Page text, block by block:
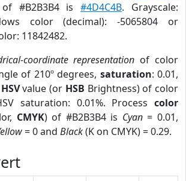
of #B2B3B4 is#4D4C4B. Grayscale:
color (decimal): -5065804 or
11842482.
coordinate representation of color
of 210º degrees, saturation: 0.01,
HSVvalue (or HSB Brightness) of color
saturation: 0.01%. Process color
CMYK) of #B2B3B4 is Cyan= 0.01,
= 0 and Black(K on CMYK) = 0.29.